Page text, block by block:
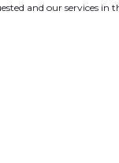
and our services in